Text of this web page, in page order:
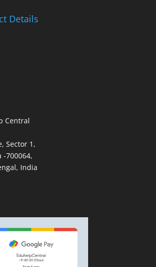
Details
Central
Sector 1,
-700064,
India